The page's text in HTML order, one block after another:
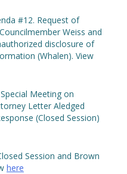
#12. Request of
Weiss and
disclosure of
(Whalen). View
Meeting on
Letter Aledged
(Closed Session)
Session and Brown
here